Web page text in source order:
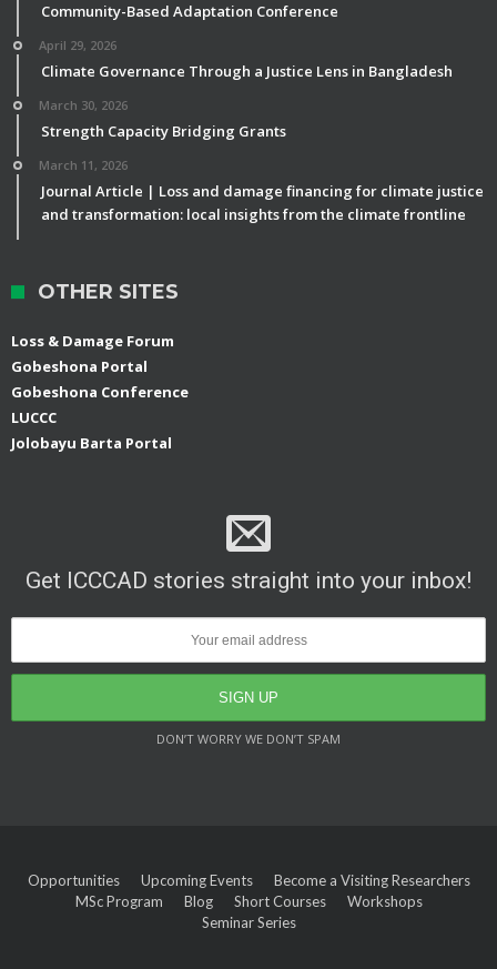
Community-Based Adaptation Conference
April 29, 2026
Climate Governance Through a Justice Lens in Bangladesh
March 30, 2026
Strength Capacity Bridging Grants
March 11, 2026
Journal Article | Loss and damage financing for climate justice
and transformation: local insights from the climate frontline
OTHER SITES
Loss & Damage Forum
Gobeshona Portal
Gobeshona Conference
LUCCC
Jolobayu Barta Portal
Get ICCCAD stories straight into your inbox!
DON’T WORRY WE DON’T SPAM
Opportunities Upcoming Events
Become a Visiting Researchers
MSc Program
Blog Short Courses
Workshops
Seminar Series